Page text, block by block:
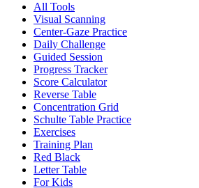
All Tools
Visual Scanning
Center-Gaze Practice
Daily Challenge
Guided Session
Progress Tracker
Score Calculator
Reverse Table
Concentration Grid
Schulte Table Practice
Exercises
Training Plan
Red Black
Letter Table
For Kids